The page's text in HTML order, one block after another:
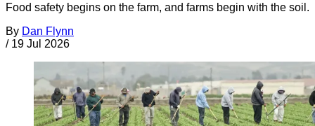
Food safety begins on the farm, and farms begin with the soil.
By Dan Flynn
/ 19 Jul 2026